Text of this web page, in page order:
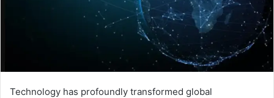
Technology has profoundly transformed global